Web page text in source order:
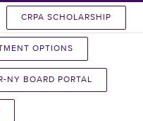
CRPA SCHOLARSHIP
OPTIONS
NY BOARD PORTAL